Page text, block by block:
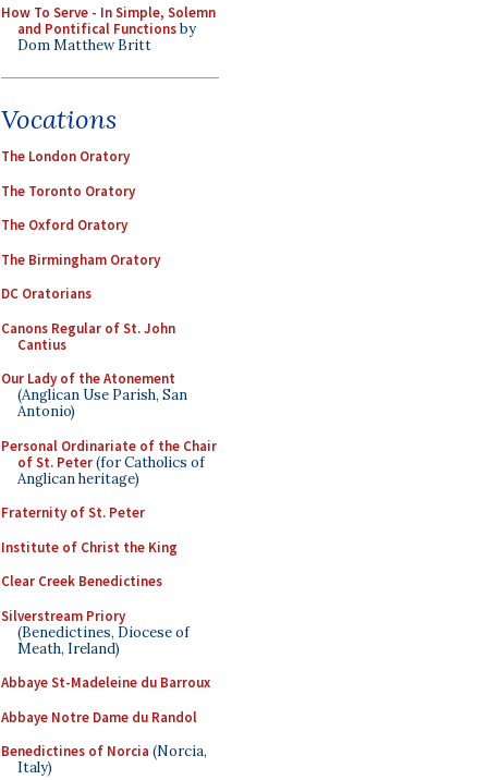
How To Serve - In Simple, Solemn
and Pontifical Functionsby
Dom Matthew Britt
Vocations
The London Oratory
The Toronto Oratory
The Oxford Oratory
The Birmingham Oratory
DC Oratorians
Canons Regular of St. John
Cantius
Our Lady of the Atonement
(Anglican Use Parish, San
Antonio)
Personal Ordinariate of the Chair
of St. Peter(for Catholics of
Anglican heritage)
Fraternity of St. Peter
Institute of Christ the King
Clear Creek Benedictines
Silverstream Priory
(Benedictines, Diocese of
Meath, Ireland)
Abbaye St-Madeleine du Barroux
Abbaye Notre Dame du Randol
Benedictines of Norcia (Norcia,
Italy)